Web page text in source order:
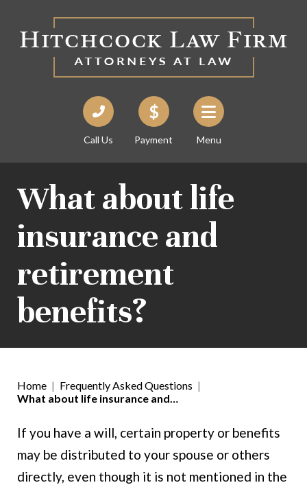
Call Us Payment Menu
What about life
insurance and
retirement
benefits?
Home | Frequently Asked Questions |
What about life insurance and…
If you have a will, certain property or benefits
may be distributed to your spouse or others
directly, even though it is not mentioned in the